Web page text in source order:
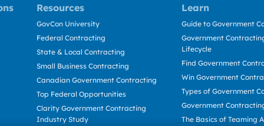
Resources Learn
GovCon University
Federal Contracting
State & Local Contracting
Small Business Contracting
Canadian Government Contracting
Top Federal Opportunities
Clarity Government Contracting
Industry Study
Guide to Government
Government
Lifecycle
Find Government
Win Government
Types of Government
Government
The Basics of Teaming